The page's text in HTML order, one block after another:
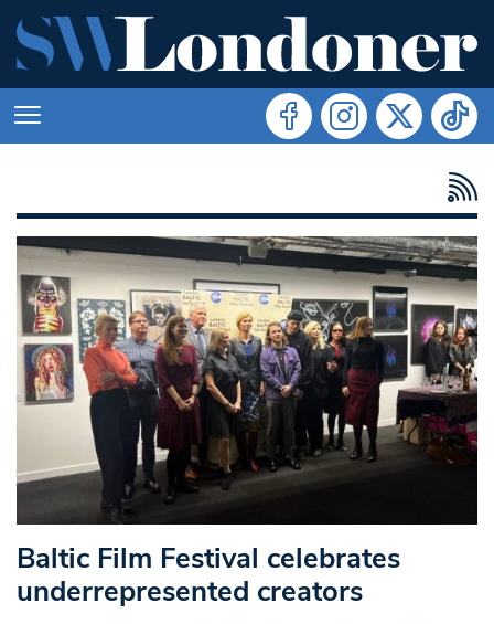
Baltic Film Festival celebrates
underrepresented creators